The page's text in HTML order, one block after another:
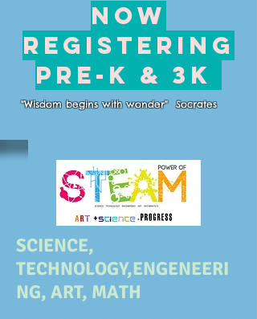
NOW
REGISTERING
PRE-K & 3K
"Wisdom begins with wonder" Socrates
SCIENCE,
TECHNOLOGY,ENGENEERI
NG, ART, MATH